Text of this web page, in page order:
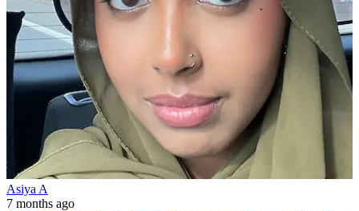
Asiya A
7 months ago